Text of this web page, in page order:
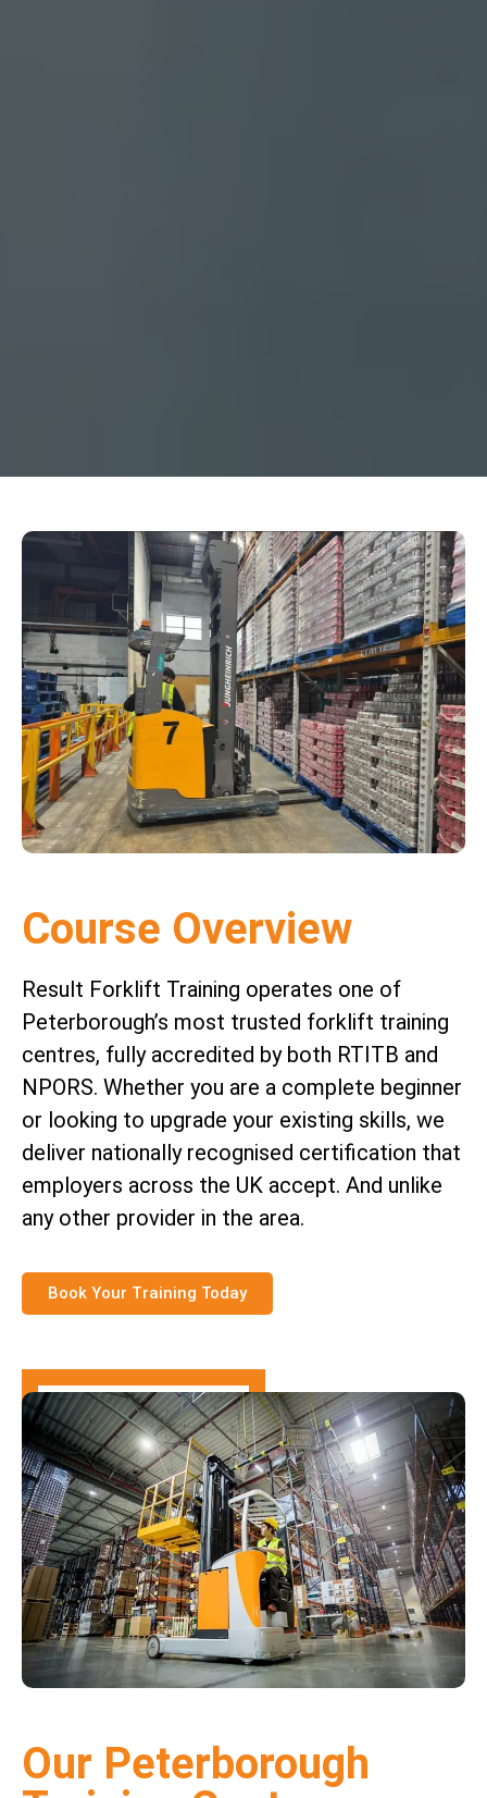
Course Overview
Result Forklift Training operates one of
Peterborough’s most trusted forklift training
centres, fully accredited by both RTITB and
NPORS. Whether you are a complete beginner
or looking to upgrade your existing skills, we
deliver nationally recognised certification that
employers across the UK accept. And unlike
any other provider in the area.
Book Your Training Today
Our Peterborough